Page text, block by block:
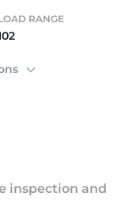
RANGE
inspection and